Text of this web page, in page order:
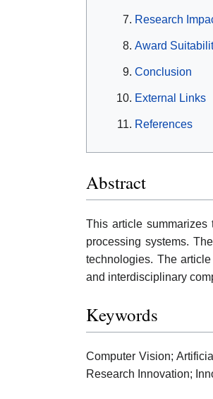
Research
Award
Conclusion
External Links
References
Abstract
This article
processing systems.
technologies. The
and interdisciplinary
Keywords
Computer Vision;
Research Innovation;